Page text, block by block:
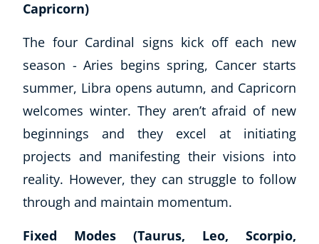
Capricorn)
The four Cardinal signs kick off each new
season - Aries begins spring, Cancer starts
summer, Libra opens autumn, and Capricorn
welcomes winter. They aren’t afraid of new
beginnings and they excel at initiating
projects and manifesting their visions into
reality. However, they can struggle to follow
through and maintain momentum.
Fixed Modes (Taurus, Leo, Scorpio,